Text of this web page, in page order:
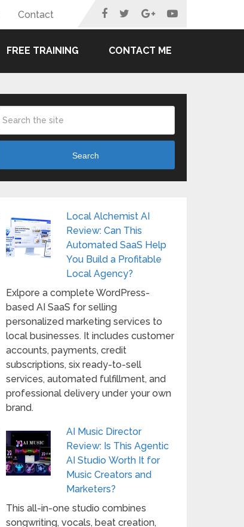
Contact
FREE TRAINING CONTACT ME
Search
Local Alchemist AI
Review: Can This
Automated SaaS Help
You Build a Profitable
Local Agency?
Exlpore a complete WordPress-
based AI SaaS for selling
personalized marketing services to
local businesses. It includes customer
accounts, payments, credit
subscriptions, six ready-to-sell
services, automated fulfillment, and
professional delivery under your own
brand.
AI Music Director
Review: Is This Agentic
AI Studio Worth It for
Music Creators and
Marketers?
This all-in-one studio combines
songwriting, vocals, beat creation,